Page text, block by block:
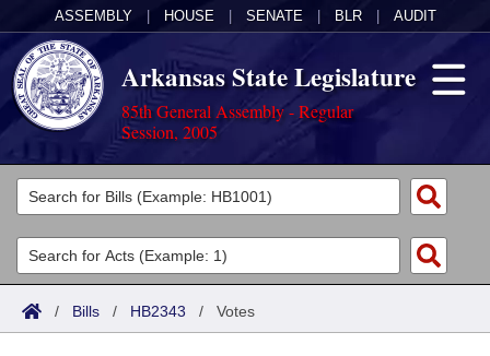
ASSEMBLY HOUSE SENATE BLR AUDIT
Arkansas State Legislature
85th General Assembly - Regular
Session, 2005
Legislators
List All
Search
Committees
Joint
Acts
Search by Range
Bills
/ Bills / HB2343 / Votes